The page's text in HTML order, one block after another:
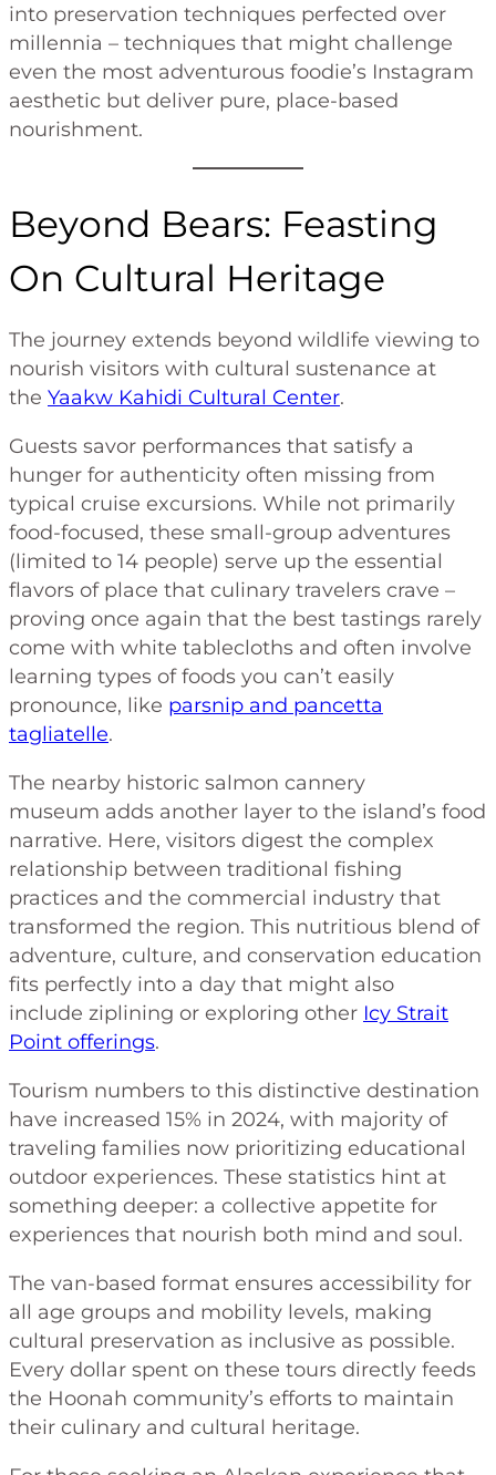
into preservation techniques perfected over
millennia – techniques that might challenge
even the most adventurous foodie’s Instagram
aesthetic but deliver pure, place-based
nourishment.
Beyond Bears: Feasting
On Cultural Heritage
The journey extends beyond wildlife viewing to
nourish visitors with cultural sustenance at
the Yaakw Kahidi Cultural Center.
Guests savor performances that satisfy a
hunger for authenticity often missing from
typical cruise excursions. While not primarily
food-focused, these small-group adventures
(limited to 14 people) serve up the essential
flavors of place that culinary travelers crave –
proving once again that the best tastings rarely
come with white tablecloths and often involve
learning types of foods you can’t easily
pronounce, like parsnip and pancetta
tagliatelle.
The nearby historic salmon cannery
museum adds another layer to the island’s food
narrative. Here, visitors digest the complex
relationship between traditional fishing
practices and the commercial industry that
transformed the region. This nutritious blend of
adventure, culture, and conservation education
fits perfectly into a day that might also
include ziplining or exploring other Icy Strait
Point offerings.
Tourism numbers to this distinctive destination
have increased 15% in 2024, with majority of
traveling families now prioritizing educational
outdoor experiences. These statistics hint at
something deeper: a collective appetite for
experiences that nourish both mind and soul.
The van-based format ensures accessibility for
all age groups and mobility levels, making
cultural preservation as inclusive as possible.
Every dollar spent on these tours directly feeds
the Hoonah community’s efforts to maintain
their culinary and cultural heritage.